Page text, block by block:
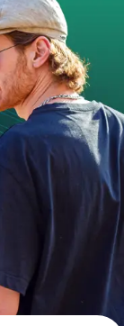
DE
IE